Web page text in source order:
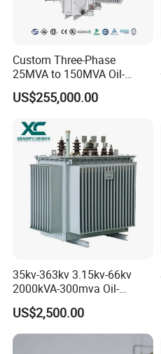
Custom Three-Phase
25MVA to 150MVA Oil-
Immersed High Voltage
Transformer for Substation
US$255,000.00
35kv-363kv 3.15kv-66kv
2000kVA-300mva Oil-
Immersed Transformer
Large High Voltage
Substation Electric Power
Transformer
US$2,500.00